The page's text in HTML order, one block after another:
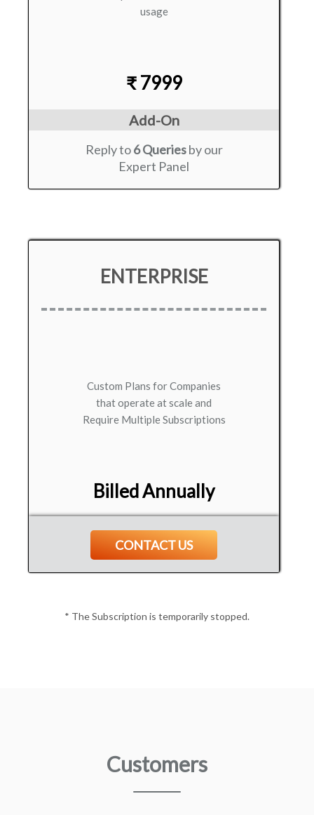
usage
₹ 7999
Add-On
Reply to6 Queriesby our
Expert Panel
ENTERPRISE
Custom Plans for Companies
that operate at scale and
Require Multiple Subscriptions
Billed Annually
CONTACT US
* The Subscription is temporarily stopped.
Customers